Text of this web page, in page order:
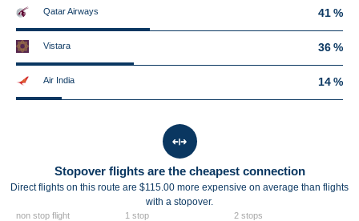
Qatar Airways 41 %
Vistara 36 %
Air India 14 %
Stopover flights are the cheapest connection
Direct flights on this route are $115.00 more expensive on average than flights
with a stopover.
non stop flight 1 stop 2 stops